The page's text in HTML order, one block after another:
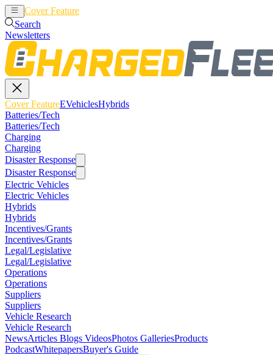
Cover Feature
Search
Newsletters
Cover FeatureEVehiclesHybrids
Batteries/Tech
Batteries/Tech
Charging
Charging
Disaster Response
Disaster Response
Electric Vehicles
Electric Vehicles
Hybrids
Hybrids
Incentives/Grants
Incentives/Grants
Legal/Legislative
Legal/Legislative
Operations
Operations
Suppliers
Suppliers
Vehicle Research
Vehicle Research
NewsArticles Blogs VideosPhotos GalleriesProducts
PodcastWhitepapersBuyer's Guide